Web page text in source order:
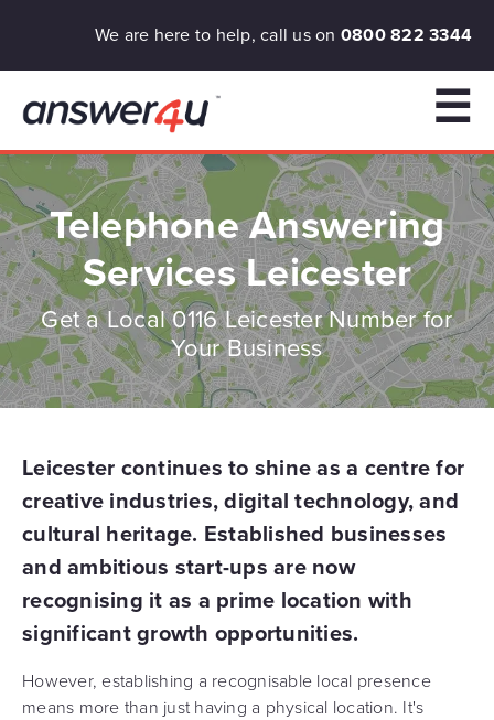
We are here to help, call us on 0800 822 3344
☰
Telephone Answering
Services Leicester
Get a Local 0116 Leicester Number for
Your Business
Leicester continues to shine as a centre for
creative industries, digital technology, and
cultural heritage. Established businesses
and ambitious start-ups are now
recognising it as a prime location with
significant growth opportunities.
However, establishing a recognisable local presence
means more than just having a physical location. It's